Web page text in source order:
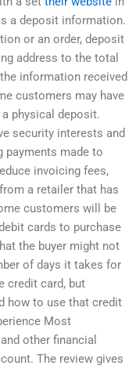
a deposit information.
or an order, deposit
address to the total
information received
customers may have
physical deposit.
security interests and
payments made to
invoicing fees,
a retailer that has
customers will be
cards to purchase
the buyer might not
of days it takes for
credit card, but
how to use that credit
Most
other financial
The review gives